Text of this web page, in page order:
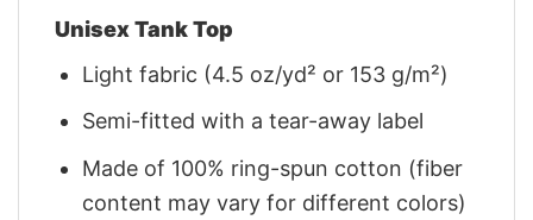
Unisex Tank Top
Light fabric (4.5 oz/yd² or 153 g/m²)
Semi-fitted with a tear-away label
Made of 100% ring-spun cotton (fiber
content may vary for different colors)